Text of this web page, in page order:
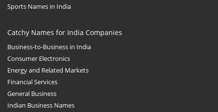
Sports Names in India
Catchy Names for India Companies
Business-to-Business in India
Consumer Electronics
Energy and Related Markets
Financial Services
General Business
Indian Business Names